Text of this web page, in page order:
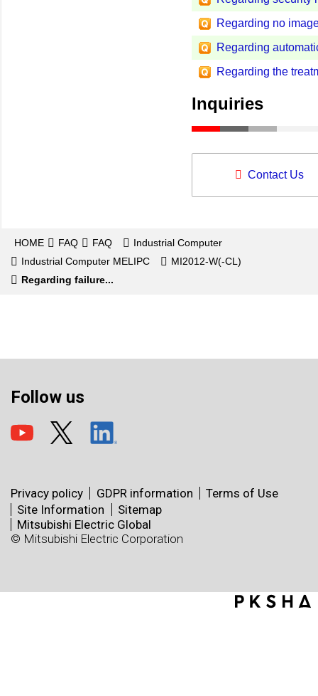
Regarding no
Regarding
Regarding the
Inquiries
Contact Us
HOME FAQ FAQ
Industrial Computer
Industrial Computer MELIPC
MI2012-W(-CL)
Regarding failure...
Follow us
Privacy policy GDPR information
Terms of Use
Site Information
Sitemap
Mitsubishi Electric Global
© Mitsubishi Electric Corporation